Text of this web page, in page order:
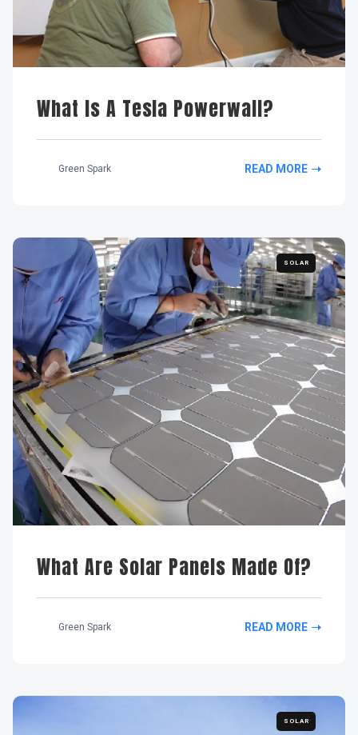
What Is A Tesla Powerwall?
Green Spark READ MORE
What Are Solar Panels Made Of?
Green Spark READ MORE
SOLAR
SOLAR